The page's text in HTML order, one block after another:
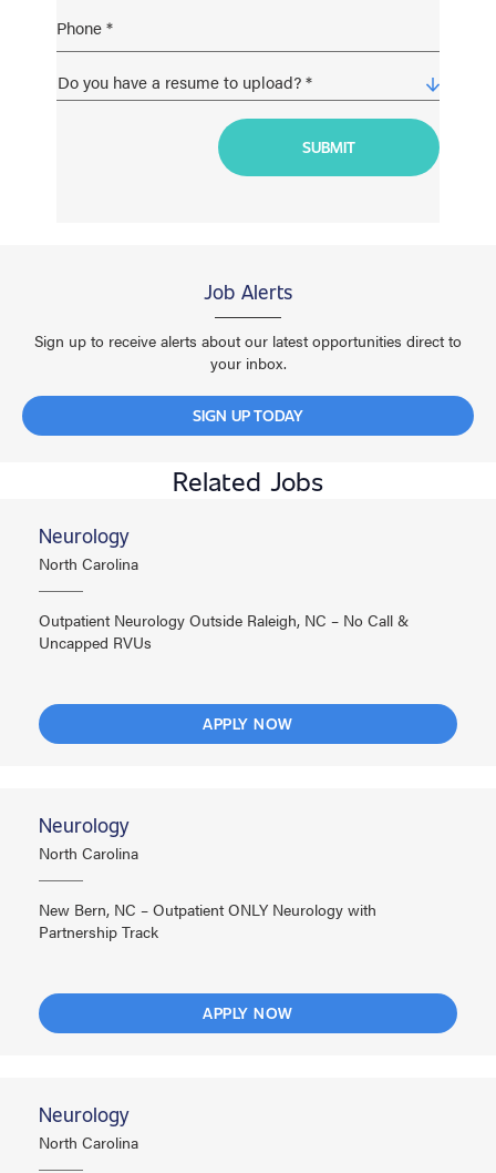
Job Alerts
Sign up to receive alerts about our latest opportunities direct to
your inbox.
SIGN UP TODAY
Related Jobs
Neurology
North Carolina
Outpatient Neurology Outside Raleigh, NC – No Call &
Uncapped RVUs
APPLY NOW
Neurology
North Carolina
New Bern, NC – Outpatient ONLY Neurology with
Partnership Track
APPLY NOW
Neurology
North Carolina